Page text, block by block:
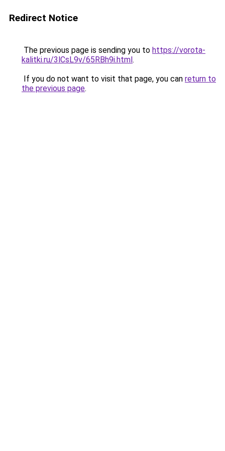
Redirect Notice
The previous page is sending you to https://vorota-
kalitki.ru/3lCsL9v/65RBh9i.html.
If you do not want to visit that page, you can return to
the previous page.